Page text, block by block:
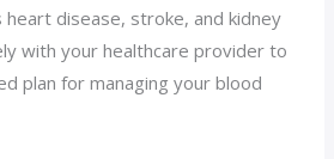
heart disease, stroke, and kidney
with your healthcare provider to
plan for managing your blood